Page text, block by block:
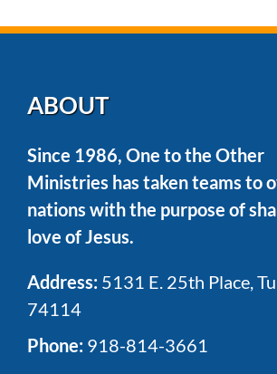
ABOUT
Since 1986, One to the Other
Ministries has taken teams to
nations with the purpose of
love of Jesus.
Address: 5131 E. 25th Place,
74114
Phone: 918-814-3661